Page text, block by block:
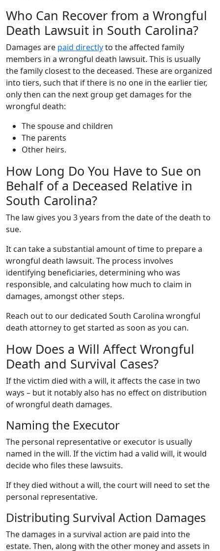
Who Can Recover from a Wrongful
Death Lawsuit in South Carolina?
Damages are paid directlyto the affected family
members in a wrongful death lawsuit. This is usually
the family closest to the deceased. These are organized
into tiers, such that if there is no one in the earlier tier,
only then can the next group get damages for the
wrongful death:
The spouse and children
The parents
Other heirs.
How Long Do You Have to Sue on
Behalf of a Deceased Relative in
South Carolina?
The law gives you 3 years from the date of the death to
sue.
It can take a substantial amount of time to prepare a
wrongful death lawsuit. The process involves
identifying beneficiaries, determining who was
responsible, and calculating how much to claim in
damages, amongst other steps.
Reach out to our dedicated South Carolina wrongful
death attorney to get started as soon as you can.
How Does a Will Affect Wrongful
Death and Survival Cases?
If the victim died with a will, it affects the case in two
ways – but it notably also has no effect on distribution
of wrongful death damages.
Naming the Executor
The personal representative or executor is usually
named in the will. If the victim had a valid will, it would
decide who files these lawsuits.
If they died without a will, the court will need to set the
personal representative.
Distributing Survival Action Damages
The damages in a survival action are paid into the
estate. Then, along with the other money and assets in